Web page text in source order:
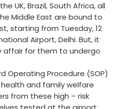
UK, Brazil, South Africa, all
Middle East are bound to
starting from Tuesday, 12
Airport, Delhi. But, it
affair for them to undergo
Operating Procedure (SOP)
and family welfare
from these high – risk